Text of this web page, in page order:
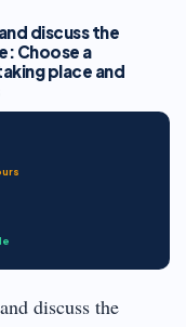
discuss the
Choose a
place and
discuss the